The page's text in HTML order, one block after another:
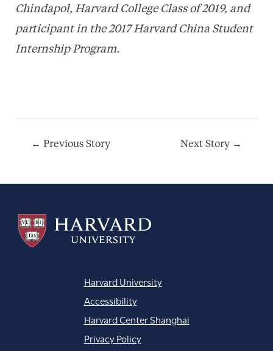
Chindapol, Harvard College Class of 2019, and
participant in the 2017 Harvard China Student
Internship Program.
← Previous Story Next Story →
Harvard University
Accessibility
Harvard Center Shanghai
Privacy Policy